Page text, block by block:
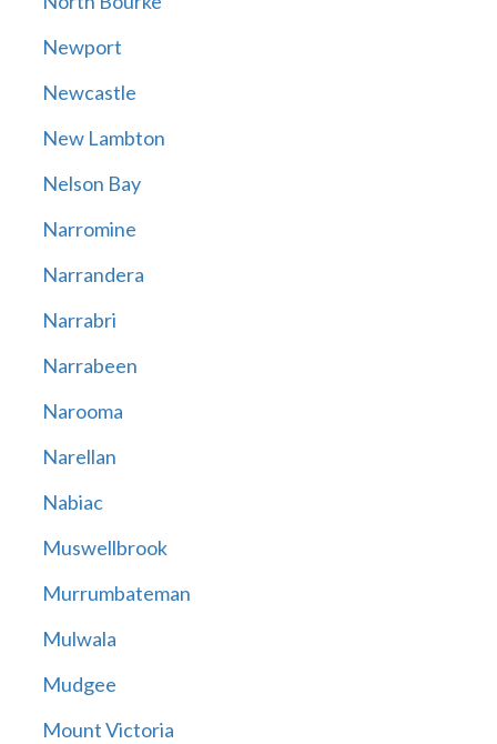
Newport
Newcastle
New Lambton
Nelson Bay
Narromine
Narrandera
Narrabri
Narrabeen
Narooma
Narellan
Nabiac
Muswellbrook
Murrumbateman
Mulwala
Mudgee
Mount Victoria